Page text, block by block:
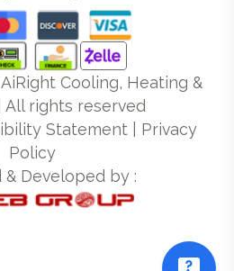
AiRight Cooling, Heating &
All rights reserved
Statement| Privacy
Policy
& Developed by :